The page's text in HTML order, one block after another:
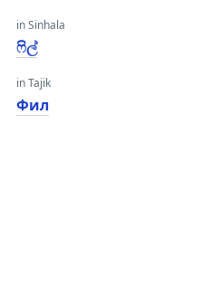
in Sinhala
ෆිල්
in Tajik
Фил